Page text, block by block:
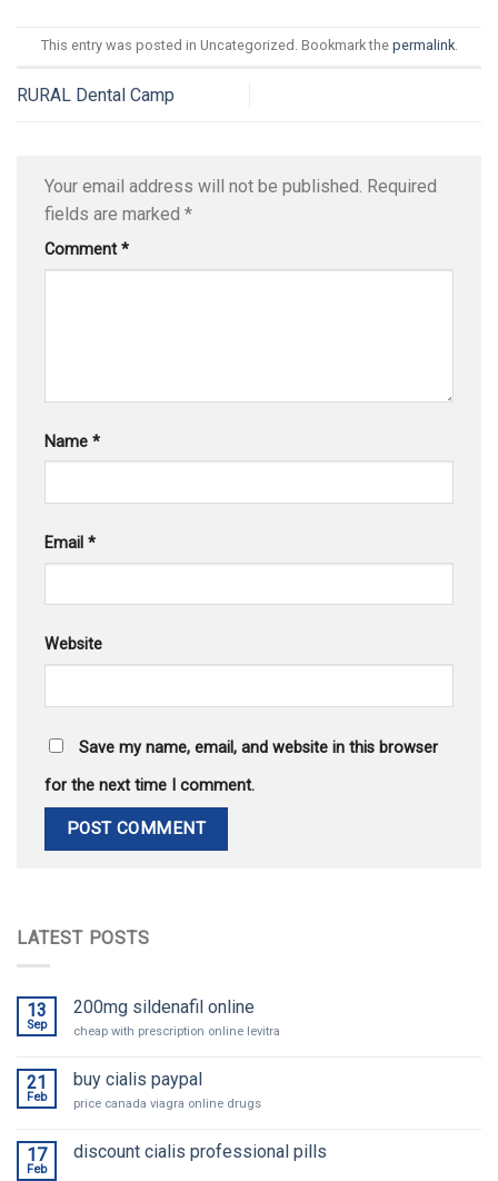
This entry was posted in Uncategorized. Bookmark the permalink.
RURAL Dental Camp
Your email address will not be published. Required
fields are marked *
Comment *
Name *
Email *
Website
Save my name, email, and website in this browser
for the next time I comment.
LATEST POSTS
13
Sep
200mg sildenafil online
cheap with prescription online levitra
21
Feb
buy cialis paypal
price canada viagra online drugs
17
Feb
discount cialis professional pills